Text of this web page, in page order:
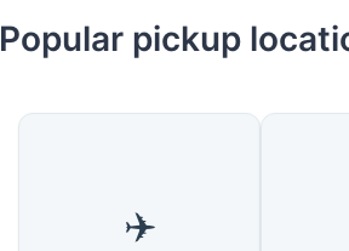
Popular pickup
✈️